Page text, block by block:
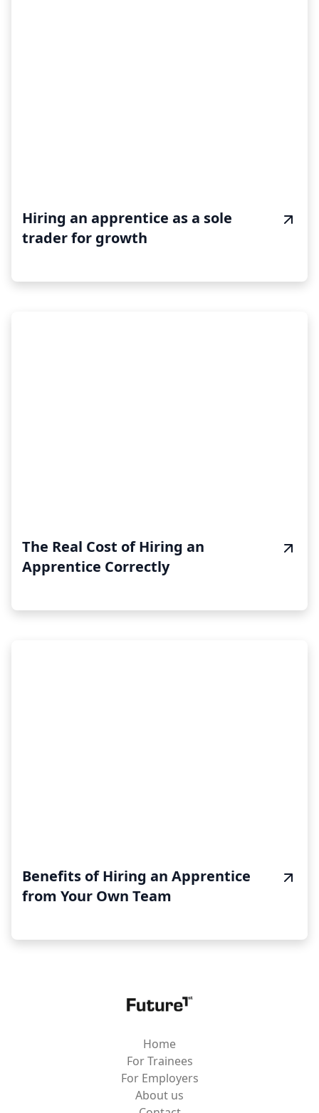
Hiring an apprentice as a sole
trader for growth
The Real Cost of Hiring an
Apprentice Correctly
Benefits of Hiring an Apprentice
from Your Own Team
Home
For Trainees
For Employers
About us